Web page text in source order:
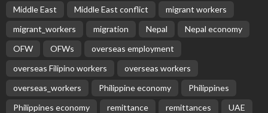
Middle East
Middle East conflict
migrant workers
migrant_workers
migration Nepal
Nepal economy
OFW
OFWs
overseas employment
overseas Filipino workers
overseas workers
overseas_workers
Philippine economy
Philippines
Philippines economy
remittance remittances
UAE